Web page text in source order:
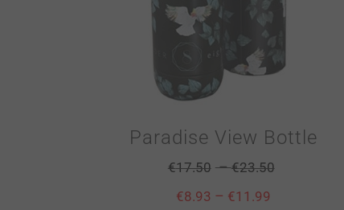
Paradise View Bottle
€17.50 –€23.50
€8.93 – €11.99